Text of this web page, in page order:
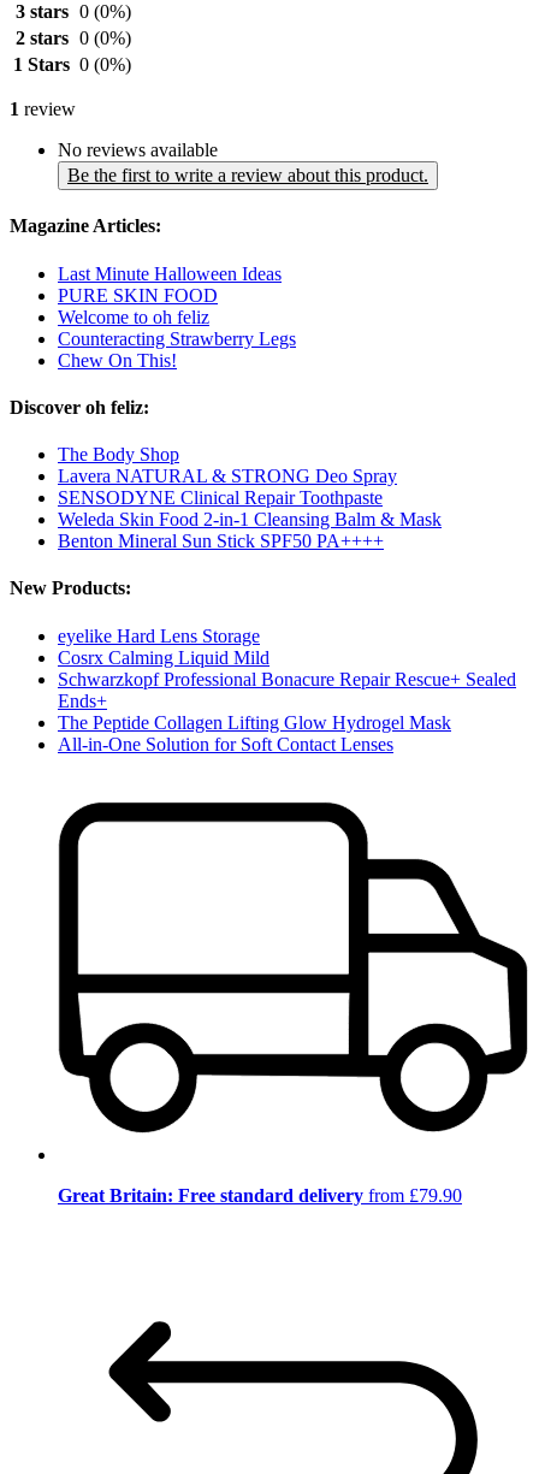
3 stars 0 (0%)
2 stars 0 (0%)
1 Stars 0 (0%)
1 review
No reviews available
Be the first to write a review about this product.
Magazine Articles:
Last Minute Halloween Ideas
PURE SKIN FOOD
Welcome to oh feliz
Counteracting Strawberry Legs
Chew On This!
Discover oh feliz:
The Body Shop
Lavera NATURAL & STRONG Deo Spray
SENSODYNE Clinical Repair Toothpaste
Weleda Skin Food 2-in-1 Cleansing Balm & Mask
Benton Mineral Sun Stick SPF50 PA++++
New Products:
eyelike Hard Lens Storage
Cosrx Calming Liquid Mild
Schwarzkopf Professional Bonacure Repair Rescue+ Sealed
Ends+
The Peptide Collagen Lifting Glow Hydrogel Mask
All-in-One Solution for Soft Contact Lenses
Great Britain: Free standard delivery from £79.90